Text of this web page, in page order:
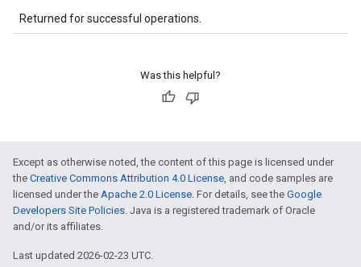
Returned for successful operations.
Was this helpful?
Except as otherwise noted, the content of this page is licensed under
the Creative Commons Attribution 4.0 License, and code samples are
licensed under the Apache 2.0 License. For details, see the Google
Developers Site Policies. Java is a registered trademark of Oracle
and/or its affiliates.
Last updated 2026-02-23 UTC.